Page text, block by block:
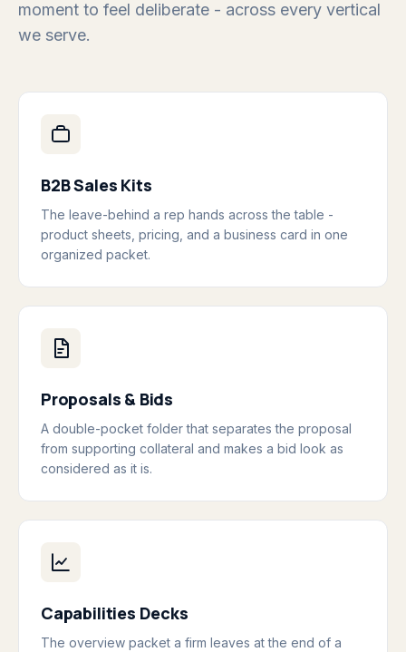
moment to feel deliberate - across every vertical
we serve.
B2B Sales Kits
The leave-behind a rep hands across the table -
product sheets, pricing, and a business card in one
organized packet.
Proposals & Bids
A double-pocket folder that separates the proposal
from supporting collateral and makes a bid look as
considered as it is.
Capabilities Decks
The overview packet a firm leaves at the end of a